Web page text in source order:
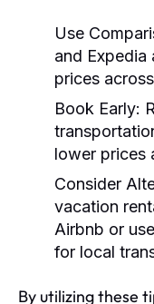
Use
and
prices
Book Early:
lower prices
Consider
vacation
Airbnb or
for local
By utilizing these